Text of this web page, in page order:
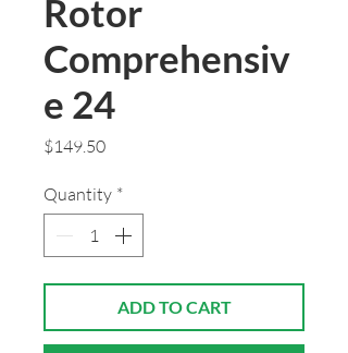
Rotor
Comprehensiv
e 24
$149.50Price
Quantity *
ADD TO CART